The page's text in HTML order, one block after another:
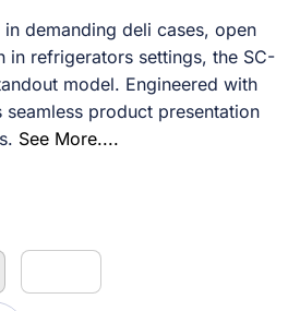
demanding deli cases, open
in refrigerators settings, the SC-
model. Engineered with
product presentation
See More....